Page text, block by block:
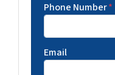
Phone Number*
Email